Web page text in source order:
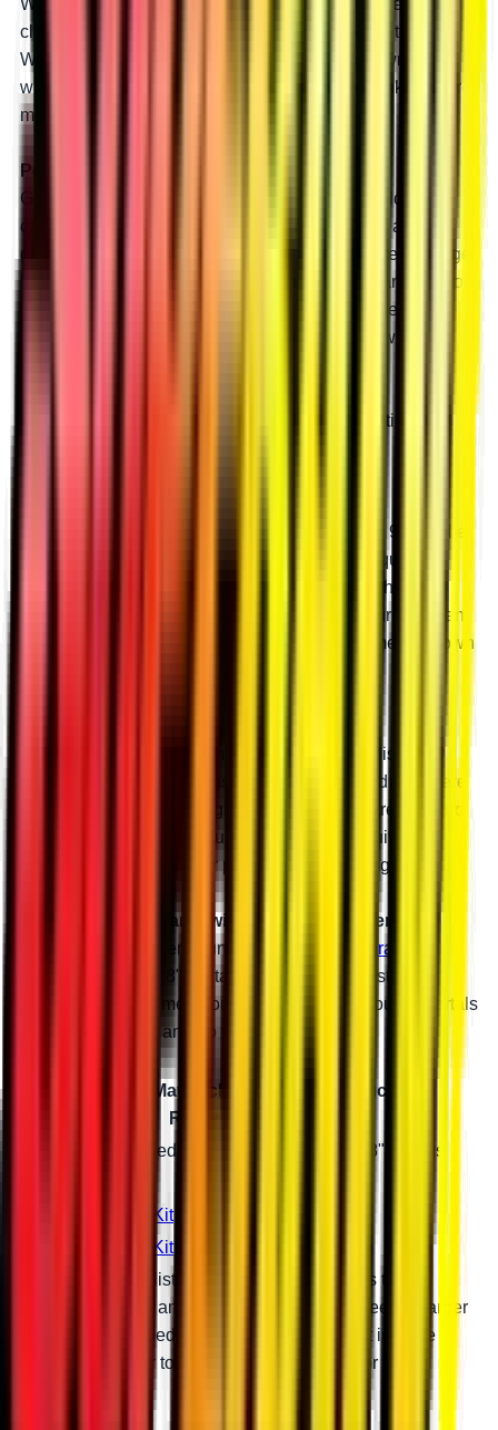
With 8” portals and a 45% gear reduction, you get
clearance for huge tires and a massive boost in torque.
With all that torque, big tires won’t slow you down, and
with all that lift, you’ll roll through bounty holes like they’re
mud puddles. Our 8” portals are made for mud.
Perfect for Rocks
Get tons of torque to crawl over any rock or boulder you
can find by installing an 8” GDP portal box with a 45%
gear reduction. More power means you can take on bigger
boulders and steeper shelves. With all that clearance, you
can install huge tires and never get high-centered.
Clearance and power open a world of rock crawling
about how tire size and gear reduction can
Our gears are precision ground and made with 9310 billet
steel alloy. They’re designed to take all the torque and
abuse you can give them without chipping teeth or
blowing up. Our precise design and manufacturing mean
they’re cool and quiet even when you’re hammering down
Choose billet or cast aluminum housings to finish your
portals. Our billet housings are CNC-machined right here
in Madison, Indiana and give you increased strength and
consistency over cast. Plus, there’s nothing quite like
spraying the mud off your pristine billet housings.
Reinforce Your Frame with a Frame Stiffener
We highly recommend running a SuperATV
Frame
with your 8" Portal Gear Lift. A frame stiffener
reinforces your frame enough to let you ride your 8" portals
with monster tires and no worries.
Can-Am Maverick Portal Gear Reduction
Recommendations
Required Suspension Setup with 8" Portals
3" Lift Kit
6" Lift Kit
Gear reductions listed are general guidelines to
maximize torque and maintain factory top speed. A larger
than recommended gear reduction will result in more
torque and lower top speed. Give us a call for more